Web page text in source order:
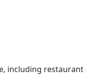
including